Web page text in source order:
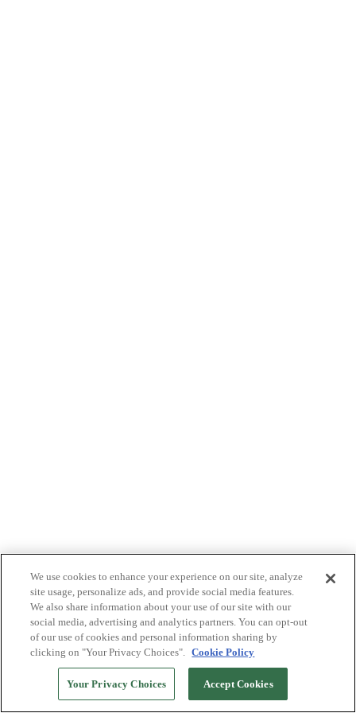
We use cookies to enhance your experience on our site, analyze
site usage, personalize ads, and provide social media features.
We also share information about your use of our site with our
social media, advertising and analytics partners. You can opt-out
of our use of cookies and personal information sharing by
clicking on "Your Privacy Choices". Cookie Policy
Your Privacy Choices Accept Cookies